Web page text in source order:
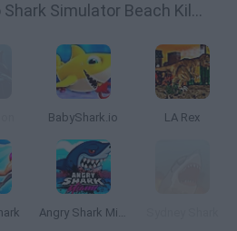
Similar games to Shark Simulator Beach Killer
BabyShark.io LA Rex
Angry Shark Miami